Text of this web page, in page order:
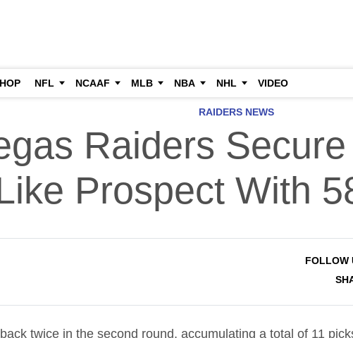
NFL NCAAF MLB NBA NHL VIDEO
RAIDERS NEWS
Raiders
Prospect With
FOLLOW
twice in the second round, accumulating a total of 11